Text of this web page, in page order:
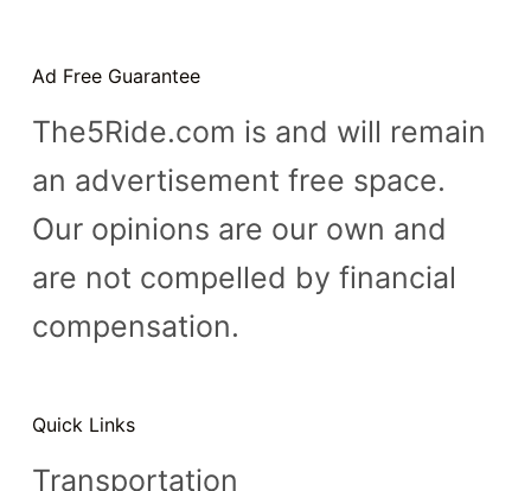
Ad Free Guarantee
The5Ride.com is and will remain
an advertisement free space.
Our opinions are our own and
are not compelled by financial
compensation.
Quick Links
Transportation